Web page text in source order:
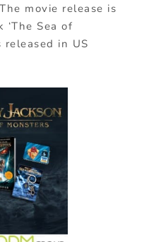
movie release is
‘The Sea of
released in US